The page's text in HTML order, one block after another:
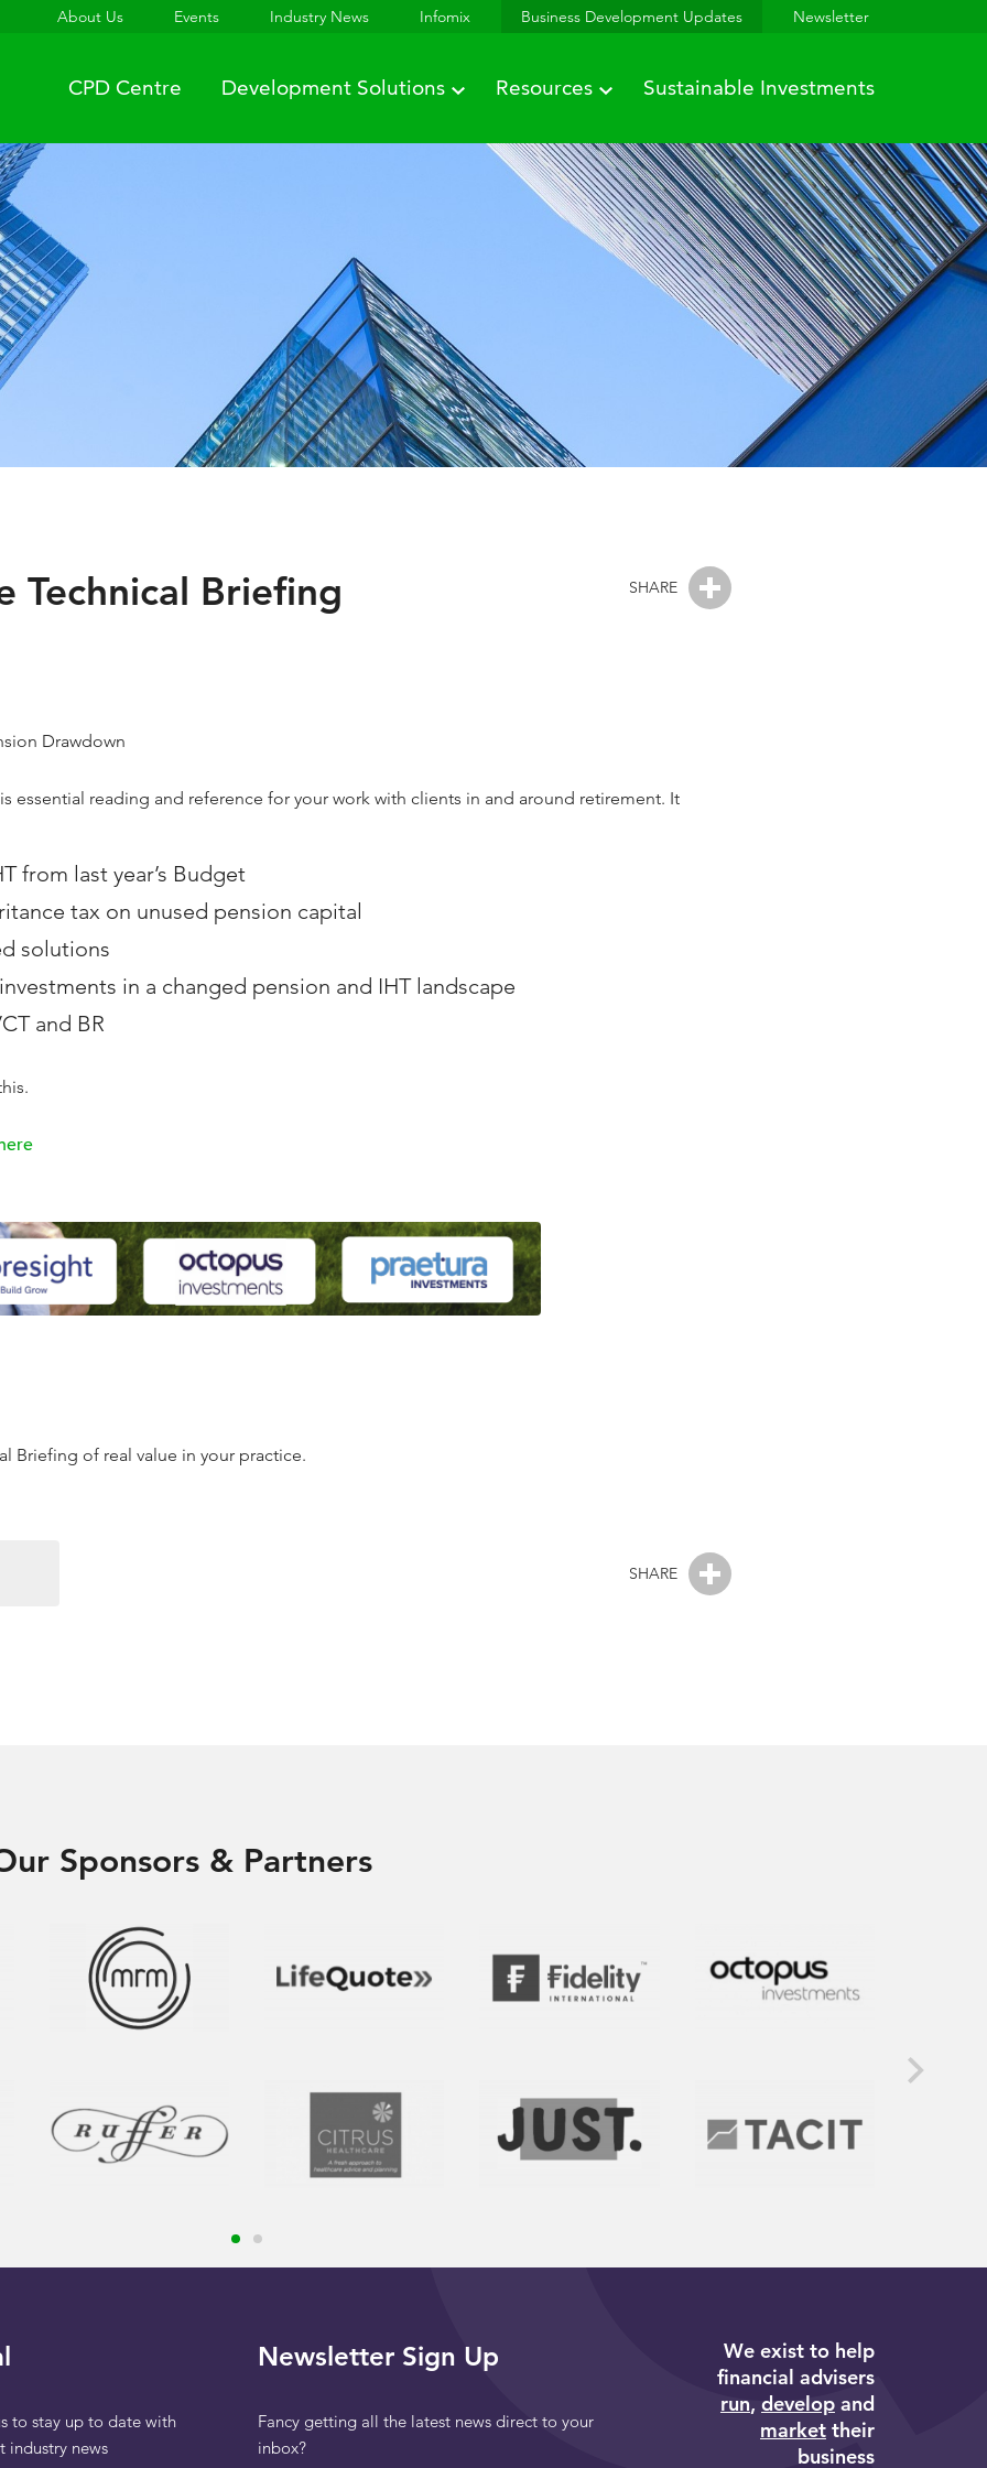
About Us Events Industry News Infomix Business Development Updates Newsletter
CPD Centre Development Solutions Resources Sustainable Investments
SHARE
Technical Briefing
Drawdown
essential reading and reference for your work with clients in and around retirement. It
from last year’s Budget
tax on unused pension capital
solutions
in a changed pension and IHT landscape
and BR
Briefing of real value in your practice.
SHARE
Sponsors & Partners
to stay up to date with
industry news
Newsletter Sign Up
Fancy getting all the latest news direct to your
inbox?
We exist to help
financial advisers
run, developand
markettheir
business